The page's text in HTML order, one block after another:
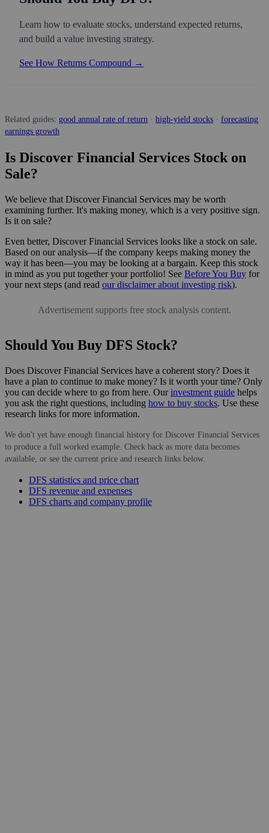
Learn how to evaluate stocks, understand expected returns,
and build a value investing strategy.
See How Returns Compound →
Related guides: good annual rate of return · high-yield stocks · forecasting
earnings growth
Is Discover Financial Services Stock on
Sale?
We believe that Discover Financial Services may be worth
examining further. It's making money, which is a very positive sign.
Is it on sale?
Even better, Discover Financial Services looks like a stock on sale.
Based on our analysis—if the company keeps making money the
way it has been—you may be looking at a bargain. Keep this stock
in mind as you put together your portfolio! See Before You Buy for
your next steps (and read our disclaimer about investing risk).
Advertisement supports free stock analysis content.
Should You Buy DFS Stock?
Does Discover Financial Services have a coherent story? Does it
have a plan to continue to make money? Is it worth your time? Only
you can decide where to go from here. Ourinvestment guide helps
you ask the right questions, including how to buy stocks. Use these
research links for more information.
We don't yet have enough financial history for Discover Financial Services
to produce a full worked example. Check back as more data becomes
available, or see the current price and research links below.
DFS statistics and price chart
DFS revenue and expenses
DFS charts and company profile